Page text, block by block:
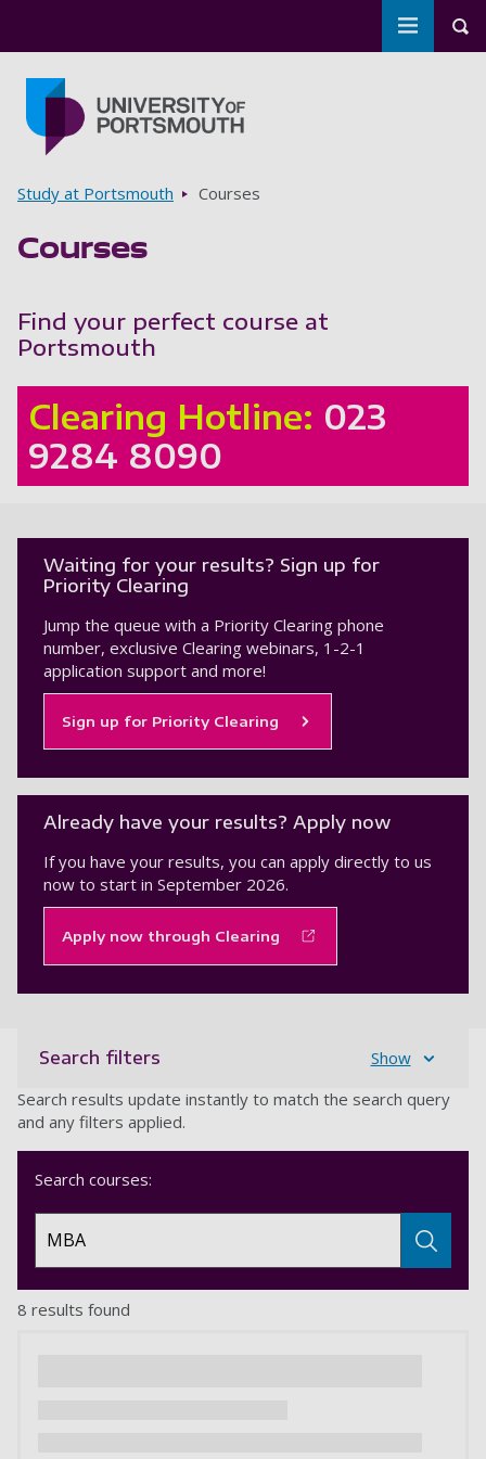
Toggle
Breadcrumbs
Study at Portsmouth Courses
Courses
Find your perfect course at
Portsmouth
Clearing Hotline: 023
9284 8090
Waiting for your results? Sign up for
Priority Clearing
Jump the queue with a Priority Clearing phone
number, exclusive Clearing webinars, 1-2-1
application support and more!
Sign up for Priority Clearing
Already have your results? Apply now
If you have your results, you can apply directly to us
now to start in September 2026.
Apply now through Clearing
Search filters
Show
Search results update instantly to match the search query
and any filters applied.
Search courses:
8 results found